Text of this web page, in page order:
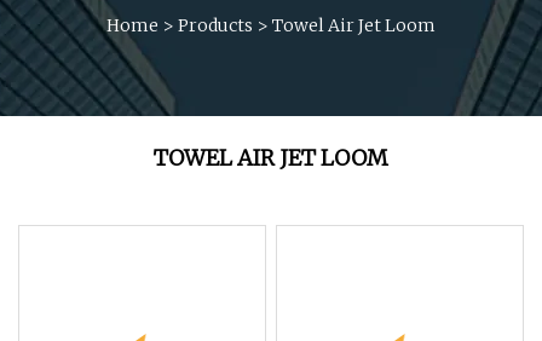
Home > Products > Towel Air Jet Loom
TOWEL AIR JET LOOM